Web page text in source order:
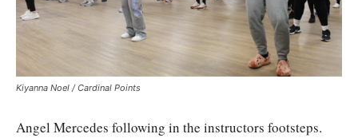
Kiyanna Noel / Cardinal Points
Angel Mercedes following in the instructors footsteps.